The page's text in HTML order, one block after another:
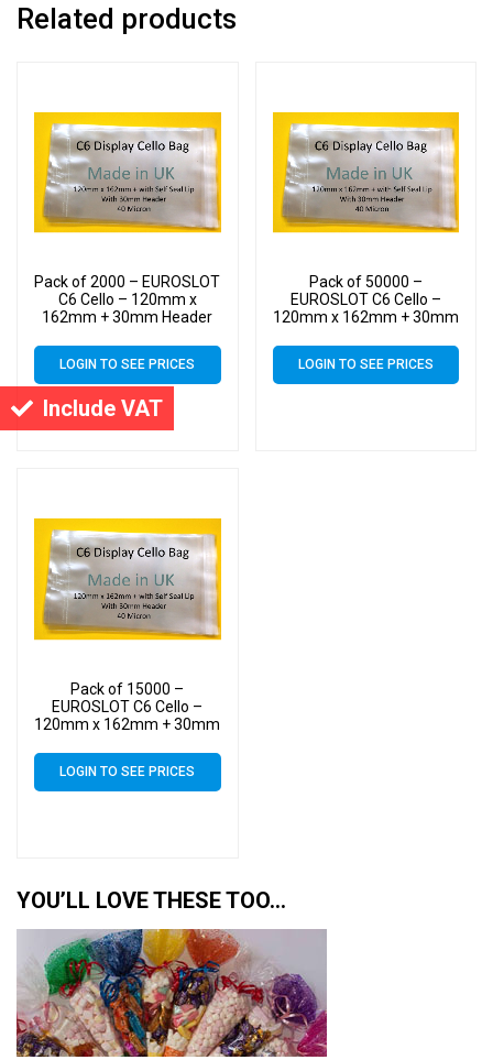
Include VAT
Related products
Pack of 2000 – EUROSLOT
C6 Cello – 120mm x
162mm + 30mm Header
Bags Self Seal
LOGIN TO SEE PRICES
Pack of 50000 –
EUROSLOT C6 Cello –
120mm x 162mm + 30mm
Display Bags Self Seal
LOGIN TO SEE PRICES
Pack of 15000 –
EUROSLOT C6 Cello –
120mm x 162mm + 30mm
Display Bags Self Seal
LOGIN TO SEE PRICES
YOU’LL LOVE THESE TOO…